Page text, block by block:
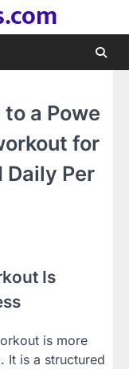
a Powe
for
Daily Per
Is
is more
It is a structured